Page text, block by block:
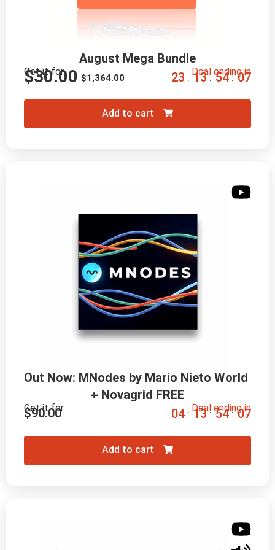
Out Now: MNodes by Mario Nieto World
+ Novagrid FREE
Get it for
$90.00 Deal ending in
04 : 13 : 54 : 06
Add to cart
August Mega Bundle
Get it for
$1,364.00
$30.00 Deal ending in
23 : 13 : 54 : 06
Add to cart